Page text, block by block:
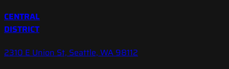
CENTRAL
DISTRICT
2310 E Union St, Seattle, WA 98112